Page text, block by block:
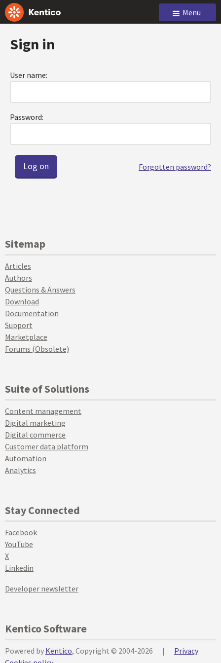
Menu
Sign in
User name:
Password:
Forgotten password?
Sitemap
Articles
Authors
Questions & Answers
Download
Documentation
Support
Marketplace
Forums (Obsolete)
Suite of Solutions
Content management
Digital marketing
Digital commerce
Customer data platform
Automation
Analytics
Stay Connected
Facebook
YouTube
X
Linkedin
Developer newsletter
Kentico Software
Powered by Kentico, Copyright © 2004-2026 |
Privacy